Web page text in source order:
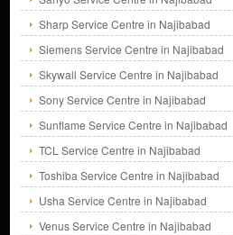
Sharp Service Centre in Najibabad
Siemens Service Centre in Najibabad
Skywall Service Centre in Najibabad
Sony Service Centre in Najibabad
Sunflame Service Centre in Najibabad
TCL Service Centre in Najibabad
Toshiba Service Centre in Najibabad
Usha Service Centre in Najibabad
Venus Service Centre in Najibabad